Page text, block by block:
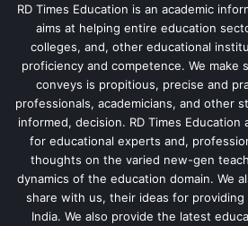
RD Times Education is an academic
aims at helping entire education
colleges, and, other educational
proficiency and competence. We make
conveys is propitious, precise and
professionals, academicians, and other
informed, decision. RD Times Education
for educational experts and,
thoughts on the varied new-gen
dynamics of the education domain. We
share with us, their ideas for
India. We also provide the latest